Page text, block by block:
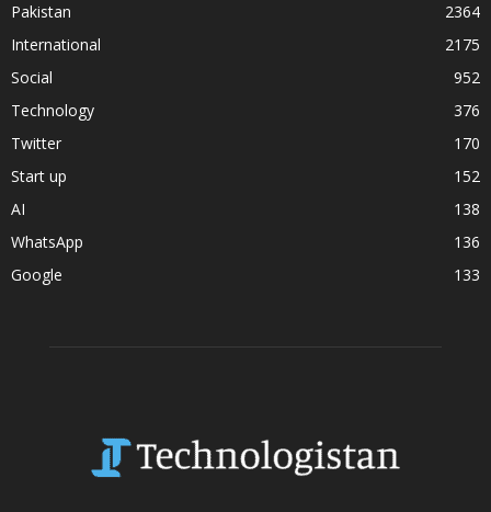
Pakistan
2364
International
2175
Social
952
Technology
376
Twitter
170
Start up
152
AI
138
WhatsApp
136
Google
133